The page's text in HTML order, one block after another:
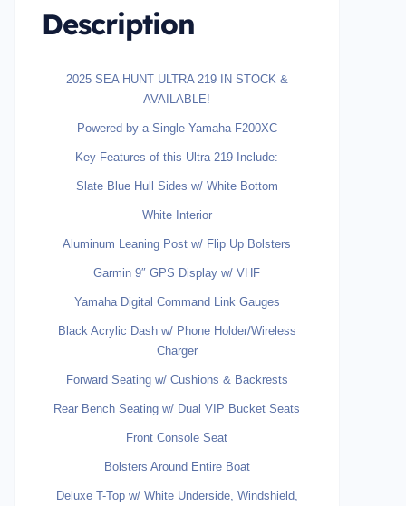
Description
2025 SEA HUNT ULTRA 219 IN STOCK &
AVAILABLE!
Powered by a Single Yamaha F200XC
Key Features of this Ultra 219 Include:
Slate Blue Hull Sides w/ White Bottom
White Interior
Aluminum Leaning Post w/ Flip Up Bolsters
Garmin 9″ GPS Display w/ VHF
Yamaha Digital Command Link Gauges
Black Acrylic Dash w/ Phone Holder/Wireless
Charger
Forward Seating w/ Cushions & Backrests
Rear Bench Seating w/ Dual VIP Bucket Seats
Front Console Seat
Bolsters Around Entire Boat
Deluxe T-Top w/ White Underside, Windshield,